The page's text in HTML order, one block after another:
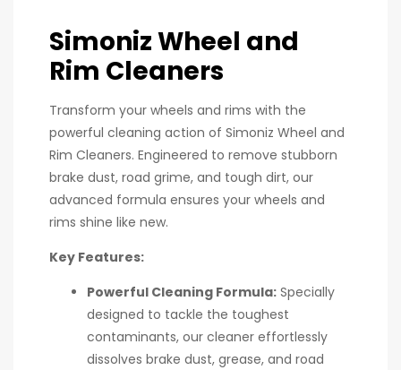
Simoniz Wheel and
Rim Cleaners
Transform your wheels and rims with the
powerful cleaning action of Simoniz Wheel and
Rim Cleaners. Engineered to remove stubborn
brake dust, road grime, and tough dirt, our
advanced formula ensures your wheels and
rims shine like new.
Key Features:
Powerful Cleaning Formula: Specially
designed to tackle the toughest
contaminants, our cleaner effortlessly
dissolves brake dust, grease, and road